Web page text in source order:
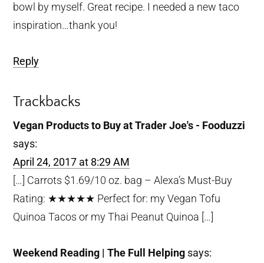
bowl by myself. Great recipe. I needed a new taco
inspiration…thank you!
Reply
Trackbacks
Vegan Products to Buy at Trader Joe's - Fooduzzi
says:
April 24, 2017 at 8:29 AM
[…] Carrots $1.69/10 oz. bag – Alexa’s Must-Buy
Rating: ★★★★★ Perfect for: my Vegan Tofu
Quinoa Tacos or my Thai Peanut Quinoa […]
Weekend Reading | The Full Helping says: